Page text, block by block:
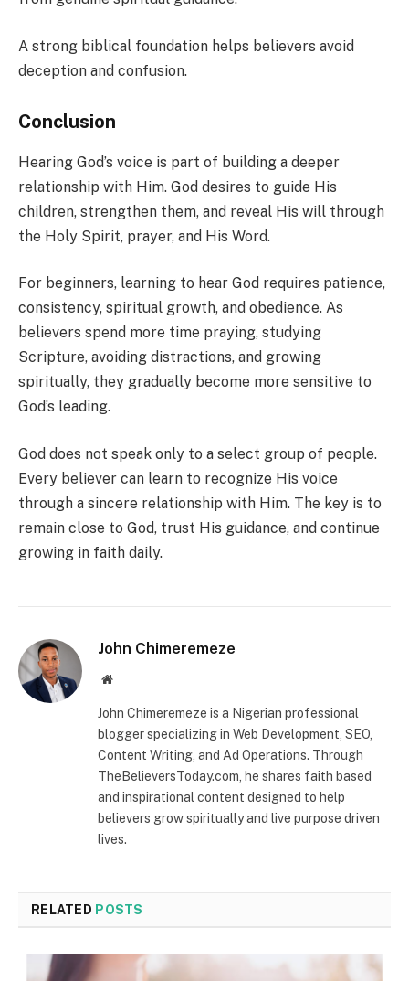
A strong biblical foundation helps believers avoid
deception and confusion.
Conclusion
Hearing God’s voice is part of building a deeper
relationship with Him. God desires to guide His
children, strengthen them, and reveal His will through
the Holy Spirit, prayer, and His Word.
For beginners, learning to hear God requires patience,
consistency, spiritual growth, and obedience. As
believers spend more time praying, studying
Scripture, avoiding distractions, and growing
spiritually, they gradually become more sensitive to
God’s leading.
God does not speak only to a select group of people.
Every believer can learn to recognize His voice
through a sincere relationship with Him. The key is to
remain close to God, trust His guidance, and continue
growing in faith daily.
John Chimeremeze
Website
John Chimeremeze is a Nigerian professional
blogger specializing in Web Development, SEO,
Content Writing, and Ad Operations. Through
TheBelieversToday.com, he shares faith based
and inspirational content designed to help
believers grow spiritually and live purpose driven
lives.
RELATED POSTS